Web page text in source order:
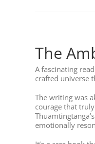
The
A fascinating
crafted universe
The writing was
courage that
emotionally